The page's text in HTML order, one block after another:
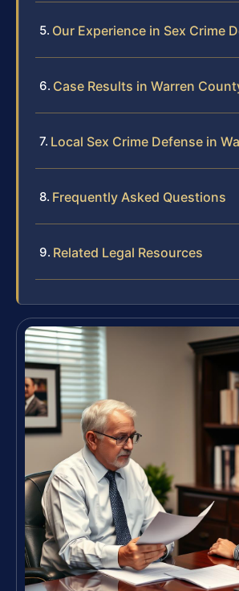
Our Experience in Sex Crime
Case Results in Warren
Local Sex Crime Defense in
Frequently Asked Questions
Related Legal Resources